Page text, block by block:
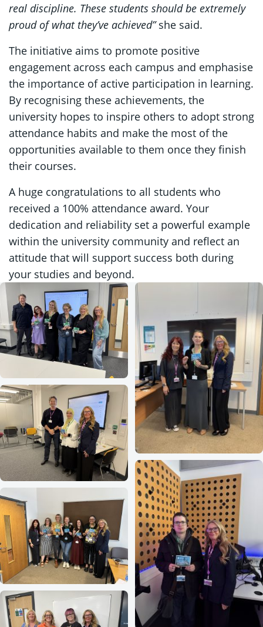
real discipline. These students should be extremely
proud of what they’ve achieved”she said.
The initiative aims to promote positive
engagement across each campus and emphasise
the importance of active participation in learning.
By recognising these achievements, the
university hopes to inspire others to adopt strong
attendance habits and make the most of the
opportunities available to them once they finish
their courses.
A huge congratulations to all students who
received a 100% attendance award. Your
dedication and reliability set a powerful example
within the university community and reflect an
attitude that will support success both during
your studies and beyond.